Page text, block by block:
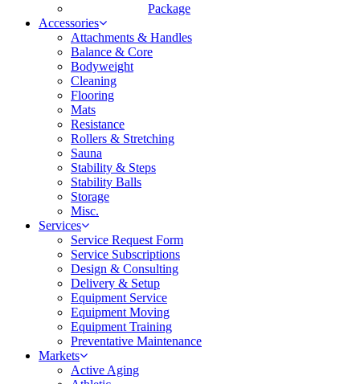
Package
Accessories
Attachments & Handles
Balance & Core
Bodyweight
Cleaning
Flooring
Mats
Resistance
Rollers & Stretching
Sauna
Stability & Steps
Stability Balls
Storage
Misc.
Services
Service Request Form
Service Subscriptions
Design & Consulting
Delivery & Setup
Equipment Service
Equipment Moving
Equipment Training
Preventative Maintenance
Markets
Active Aging